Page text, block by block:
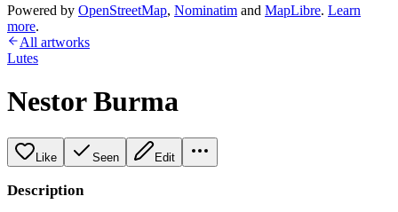
Powered by OpenStreetMap, Nominatim and MapLibre. Learn
more.
All artworks
Lutes
Nestor Burma
Like Seen Edit
Description